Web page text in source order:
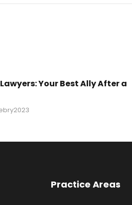
Your Best Ally After a
Practice Areas